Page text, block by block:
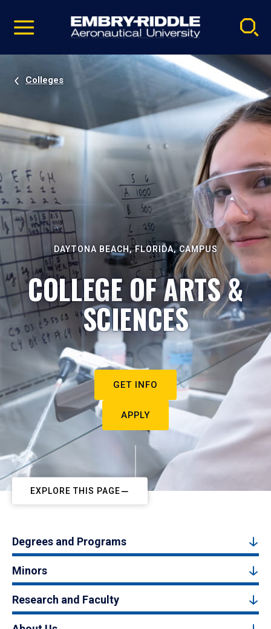
video
Navigation
Colleges
DAYTONA BEACH, FLORIDA, CAMPUS
COLLEGE OF ARTS &
SCIENCES
GET INFO
APPLY
EXPLORE THIS PAGE
Degrees and Programs
Minors
Research and Faculty